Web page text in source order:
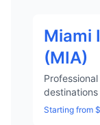
Miami
(MIA)
destinations
Starting from